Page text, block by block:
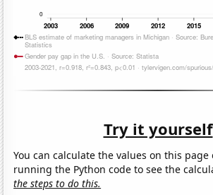
Try it yourself
You can calculate the values on this page
running the Python code to see the
the steps to do this.